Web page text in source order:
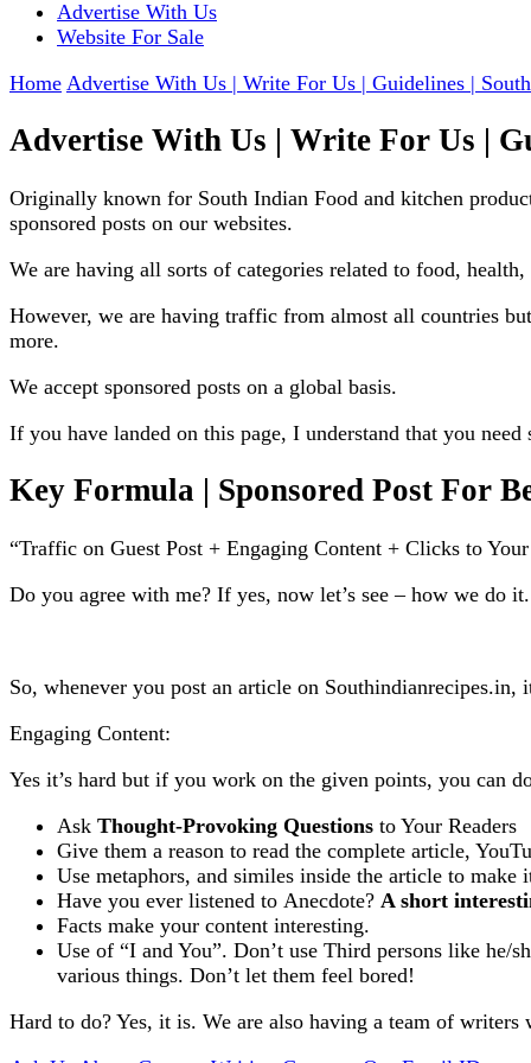
Advertise With Us
Website For Sale
Home Advertise With Us | Write For Us | Guidelines |
Advertise With Us | Write For Us |
Originally known for South Indian Food and kitchen
sponsored posts on our websites.
We are having all sorts of categories related to food,
However, we are having traffic from almost all countries
more.
We accept sponsored posts on a global basis.
If you have landed on this page, I understand that you
Key Formula | Sponsored Post For
“Traffic on Guest Post + Engaging Content + Clicks to
Do you agree with me? If yes, now let’s see – how we do it.
So, whenever you post an article on
Engaging Content:
Yes it’s hard but if you work on the given points, you can
Ask Thought-Provoking Questions to Your Readers
Give them a reason to read the complete article,
Use metaphors, and similes inside the article to make
Have you ever listened to Anecdote? A short
Facts make your content interesting.
Use of “I and You”. Don’t use Third persons like he/
various things. Don’t let them feel bored!
Hard to do? Yes, it is. We are also having a team of